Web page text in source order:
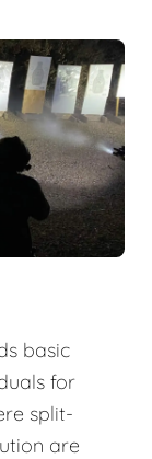
basic
for
split-
are